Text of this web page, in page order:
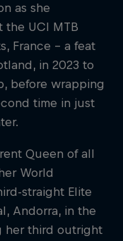
as she
UCI MTB
France – a feat
in 2023 to
before wrapping
time in just
Queen of all
World
straight Elite
Andorra, in the
her third outright